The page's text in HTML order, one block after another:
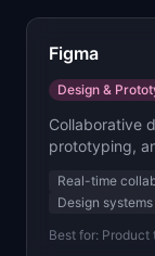
Figma
Design &
Collaborative
prototyping,
Real-time
Design
Best for: Product